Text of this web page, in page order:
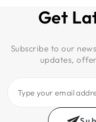
Get
Subscribe to our
updates,